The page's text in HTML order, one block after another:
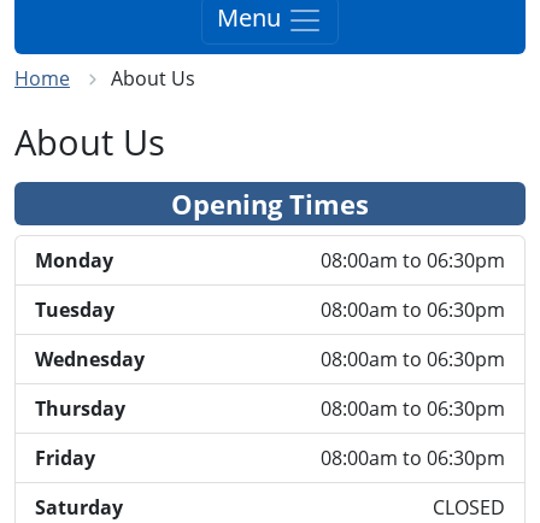
Menu
Home About Us
About Us
Opening Times
Monday
08:00am to 06:30pm
Tuesday
08:00am to 06:30pm
Wednesday
08:00am to 06:30pm
Thursday
08:00am to 06:30pm
Friday
08:00am to 06:30pm
Saturday
CLOSED